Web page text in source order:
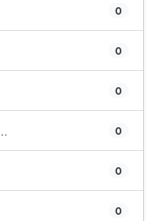
0
0
0
0
0
0